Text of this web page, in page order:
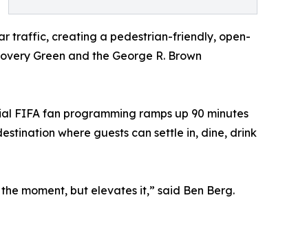
traffic, creating a pedestrian-friendly, open-
Green and the George R. Brown
FIFA fan programming ramps up 90 minutes
where guests can settle in, dine, drink
moment, but elevates it,” said Ben Berg.